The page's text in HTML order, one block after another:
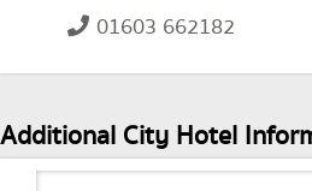
01603 662182
Additional City Hotel